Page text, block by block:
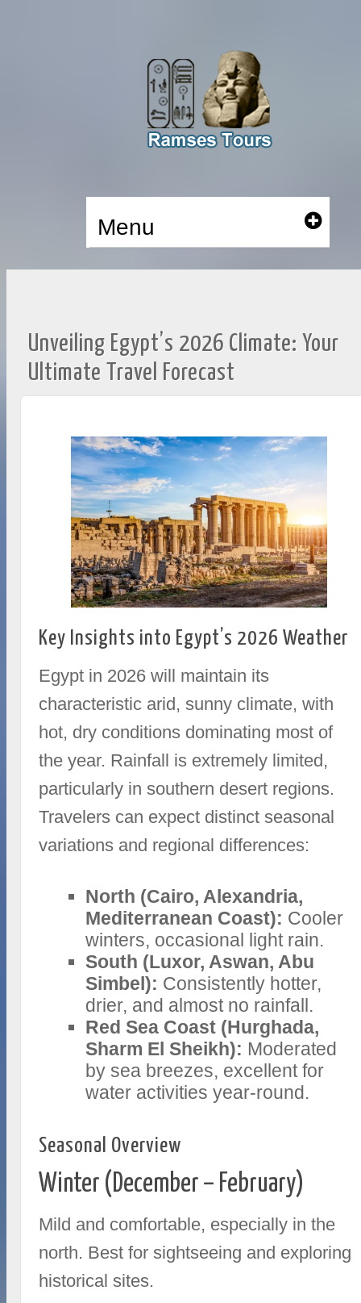
Menu
Unveiling Egypt’s 2026 Climate: Your
Ultimate Travel Forecast
Key Insights into Egypt’s 2026 Weather
Egypt in 2026 will maintain its
characteristic arid, sunny climate, with
hot, dry conditions dominating most of
the year. Rainfall is extremely limited,
particularly in southern desert regions.
Travelers can expect distinct seasonal
variations and regional differences:
North (Cairo, Alexandria,
Mediterranean Coast): Cooler
winters, occasional light rain.
South (Luxor, Aswan, Abu
Simbel): Consistently hotter,
drier, and almost no rainfall.
Red Sea Coast (Hurghada,
Sharm El Sheikh): Moderated
by sea breezes, excellent for
water activities year-round.
Seasonal Overview
Winter (December – February)
Mild and comfortable, especially in the
north. Best for sightseeing and exploring
historical sites.